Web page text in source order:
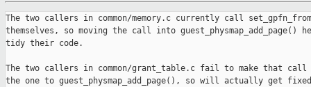
The two callers in common/memory.c currently call
themselves, so moving the call into guest_physmap_add_page()
tidy their code.
The two callers in common/grant_table.c fail to make that call
the one to guest_physmap_add_page(), so will actually get